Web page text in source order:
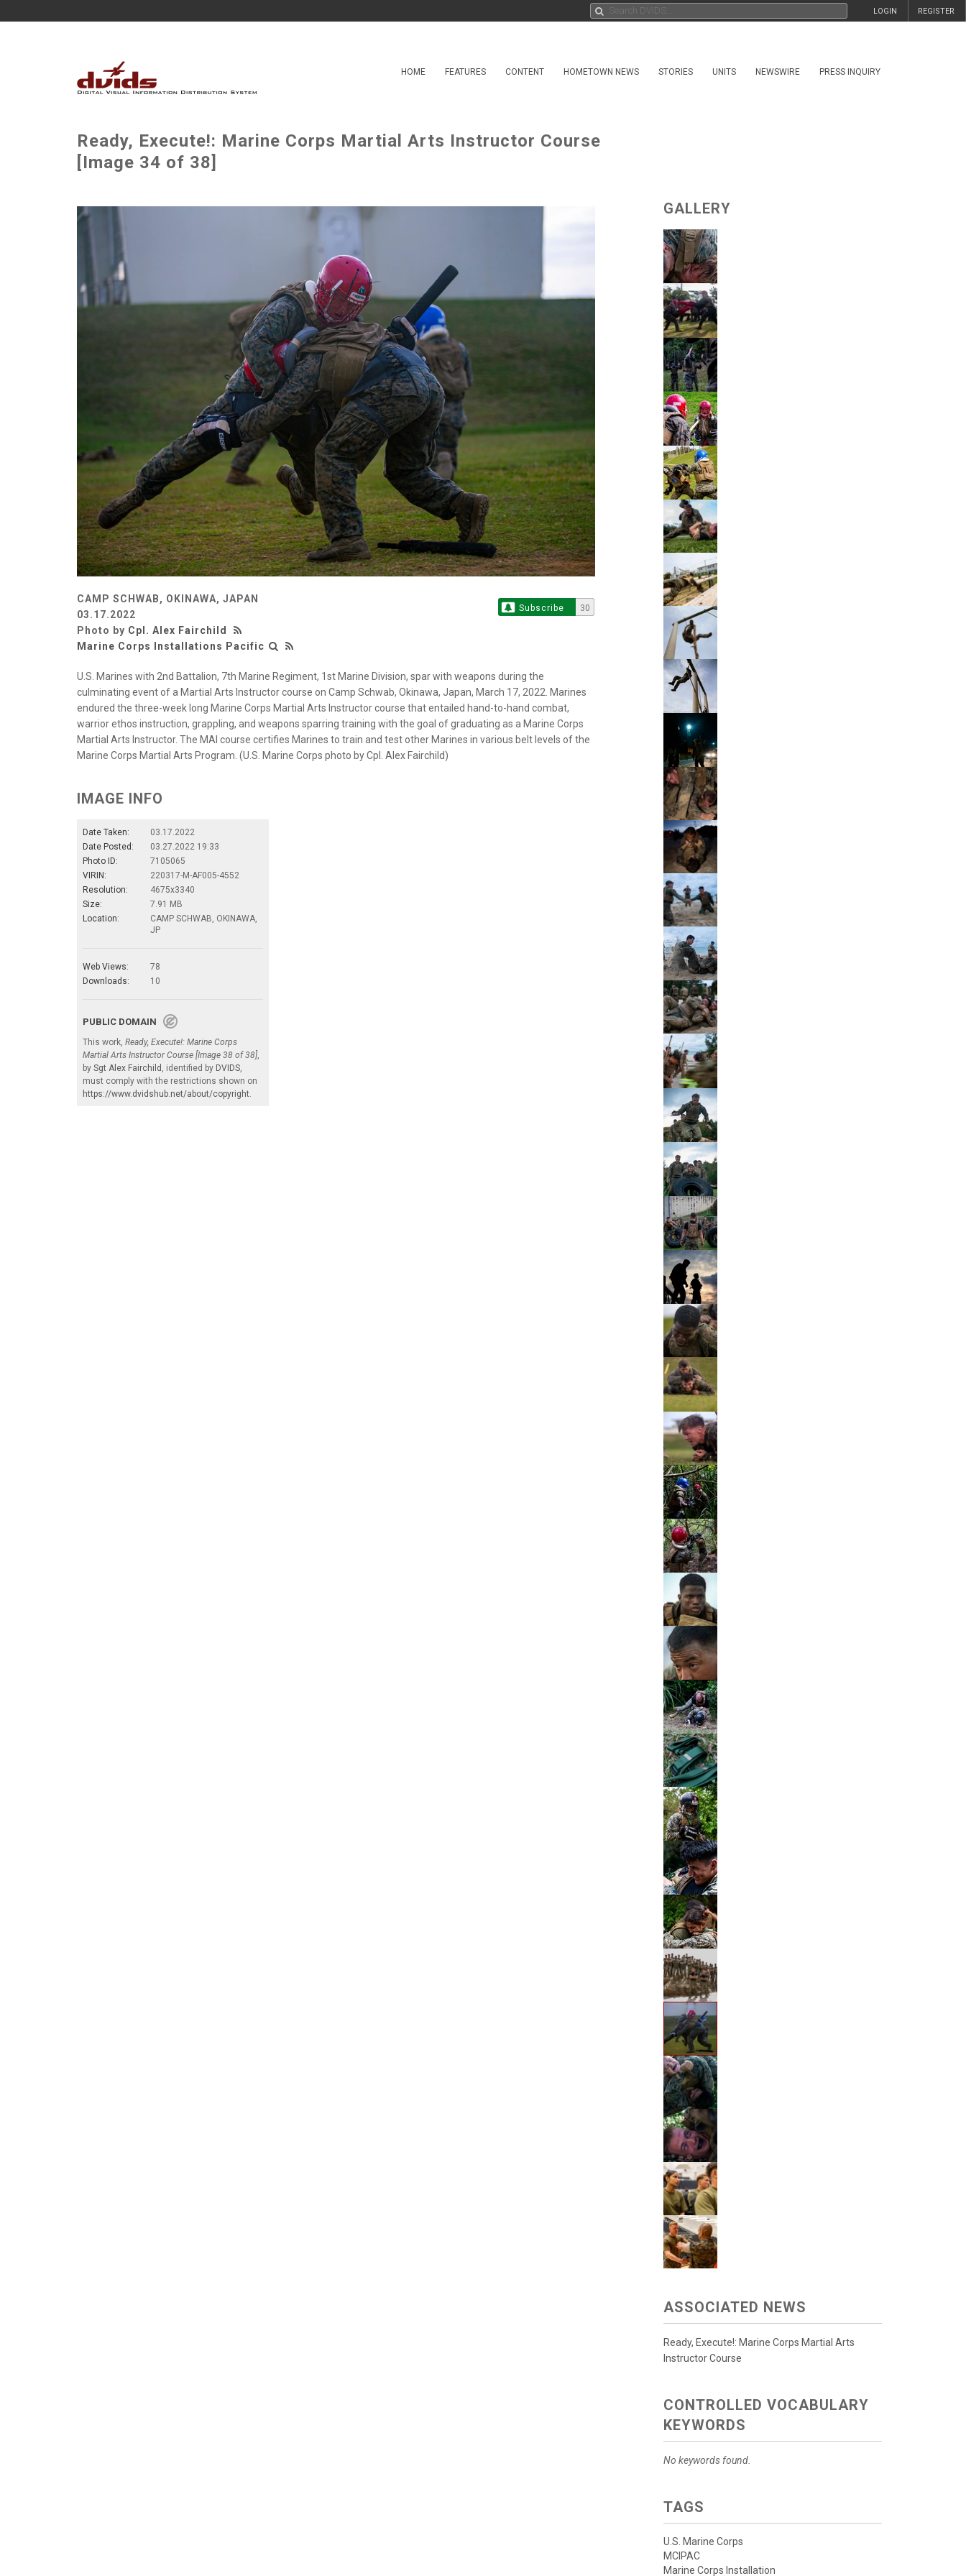
REGISTER
LOGIN
HOME FEATURES CONTENT HOMETOWN NEWS STORIES UNITS NEWSWIRE PRESS INQUIRY
Ready, Execute!: Marine Corps Martial Arts Instructor Course
[Image 34 of 38]
CAMP SCHWAB, OKINAWA, JAPAN
03.17.2022
Photo by Cpl. Alex Fairchild
Marine Corps Installations Pacific
Subscribe 30
U.S. Marines with 2nd Battalion, 7th Marine Regiment, 1st Marine Division, spar with weapons during the
culminating event of a Martial Arts Instructor course on Camp Schwab, Okinawa, Japan, March 17, 2022. Marines
endured the three-week long Marine Corps Martial Arts Instructor course that entailed hand-to-hand combat,
warrior ethos instruction, grappling, and weapons sparring training with the goal of graduating as a Marine Corps
Martial Arts Instructor. The MAI course certifies Marines to train and test other Marines in various belt levels of the
Marine Corps Martial Arts Program. (U.S. Marine Corps photo by Cpl. Alex Fairchild)
IMAGE INFO
Date Taken:
03.17.2022
Date Posted:
03.27.2022 19:33
Photo ID:
7105065
VIRIN:
220317-M-AF005-4552
Resolution:
4675x3340
Size:
7.91 MB
Location:
CAMP SCHWAB, OKINAWA,
JP
Web Views:
78
Downloads:
10
PUBLIC DOMAIN
This work, Ready, Execute!: Marine Corps
Martial Arts Instructor Course [Image 38 of 38],
by Sgt Alex Fairchild , identified by DVIDS,
must comply with the restrictions shown on
https://www.dvidshub.net/about/copyright.
GALLERY
ASSOCIATED NEWS
Ready, Execute!: Marine Corps Martial Arts
Instructor Course
CONTROLLED VOCABULARY
KEYWORDS
No keywords found.
TAGS
U.S. Marine Corps
MCIPAC
Marine Corps Installation